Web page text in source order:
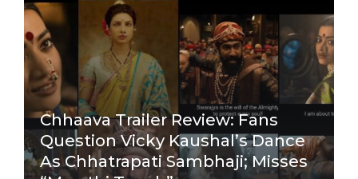
Chhaava Trailer Review: Fans
Question Vicky Kaushal’s Dance
As Chhatrapati Sambhaji; Misses